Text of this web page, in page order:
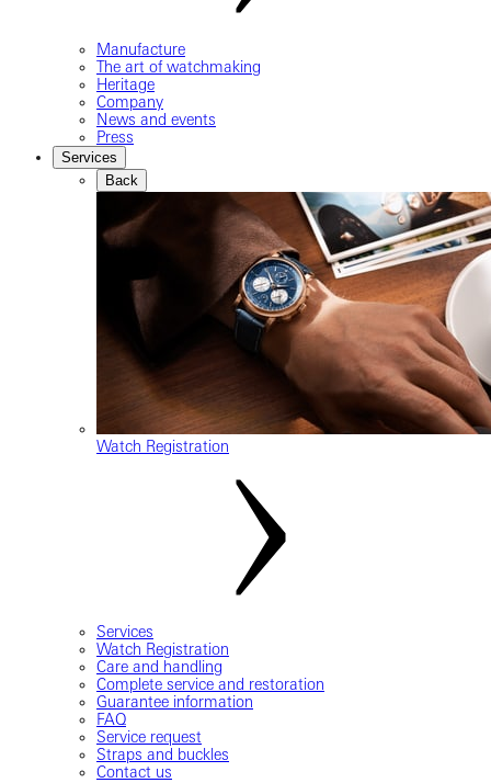
Manufacture
The art of watchmaking
Heritage
Company
News and events
Press
Services
Back
Watch Registration
Services
Watch Registration
Care and handling
Complete service and restoration
Guarantee information
FAQ
Service request
Straps and buckles
Contact us